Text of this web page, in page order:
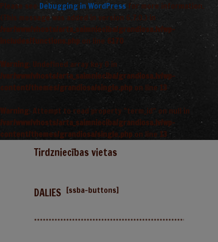
Please see Debugging in WordPress for more information.
(This message was added in version 6.7.0.) in
/var/www/vhosts/arta_saimnieciba/grandiosa.lv/wp-
includes/functions.php on line 6170
Warning: Undefined array key 0 in
/var/www/vhosts/arta_saimnieciba/grandiosa.lv/wp-
content/themes/grandiosa/single.php on line 13
Warning: Attempt to read property "term_id" on null in
/var/www/vhosts/arta_saimnieciba/grandiosa.lv/wp-
content/themes/grandiosa/single.php on line 13
Tirdzniecības vietas
DALIES [ssba-buttons]